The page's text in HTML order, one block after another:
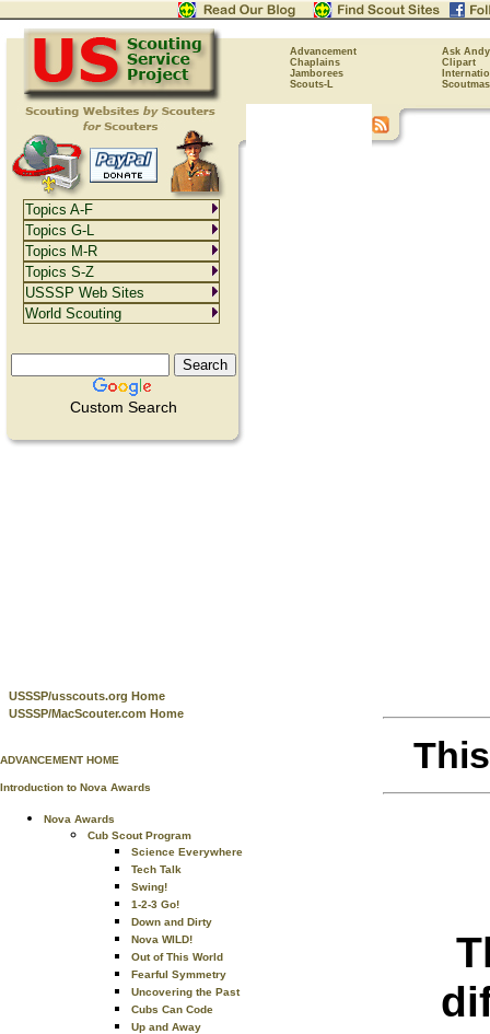
Advancement
Ask Andy
Chaplains
Clipart
Jamborees
Scouts-L
Custom Search
USSSP/usscouts.org Home
USSSP/MacScouter.com Home
ADVANCEMENT HOME
Introduction to Nova Awards
Nova Awards
Cub Scout Program
Science Everywhere
Tech Talk
Swing!
1-2-3 Go!
Down and Dirty
Nova WILD!
Out of This World
Fearful Symmetry
Uncovering the Past
Cubs Can Code
Up and Away
Topics A-F
Topics G-L
Topics M-R
Topics S-Z
USSSP Web Sites
World Scouting